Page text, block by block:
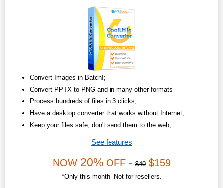
Convert Images in Batch!;
Convert PPTX to PNG and in many other formats
Process hundreds of files in 3 clicks;
Have a desktop converter that works without Internet;
Keep your files safe, don't send them to the web;
See features
NOW 20%OFF -$40$159
*Only this month. Not for resellers.